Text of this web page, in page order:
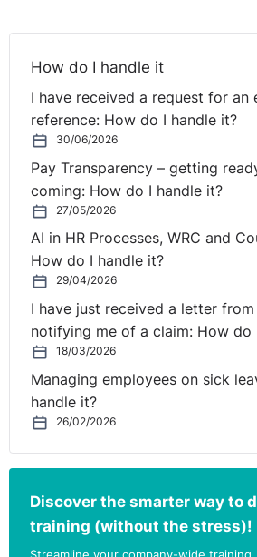
How do I handle it
I have received a request for an
reference: How do I handle it?
30/06/2026
Pay Transparency – getting
coming: How do I handle it?
27/05/2026
AI in HR Processes, WRC and
How do I handle it?
29/04/2026
I have just received a letter from
notifying me of a claim: How do
18/03/2026
Managing employees on sick
handle it?
26/02/2026
Discover the smarter way to
training (without the stress)!